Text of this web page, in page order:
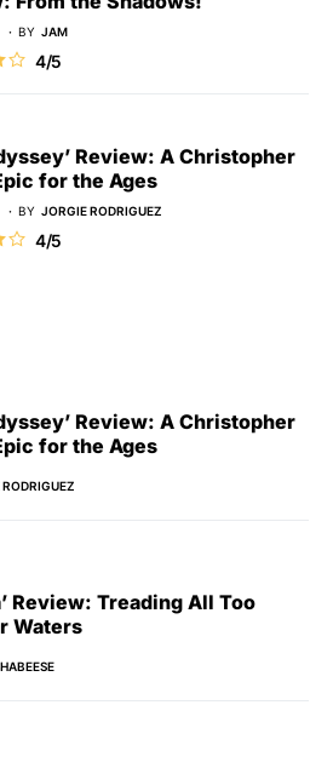
BY JAM
4/5
Review: A Christopher
for the Ages
BY JORGIE RODRIGUEZ
4/5
Review: A Christopher
for the Ages
Review: Treading All Too
Waters